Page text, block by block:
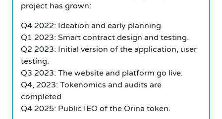
project has grown:
Q4 2022: Ideation and early planning.
Q1 2023: Smart contract design and testing.
Q2 2023: Initial version of the application, user
testing.
Q3 2023: The website and platform go live.
Q4, 2023: Tokenomics and audits are
completed.
Q4 2025: Public IEO of the Orina token.